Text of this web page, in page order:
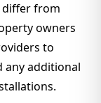
differ from
owners
to
any additional